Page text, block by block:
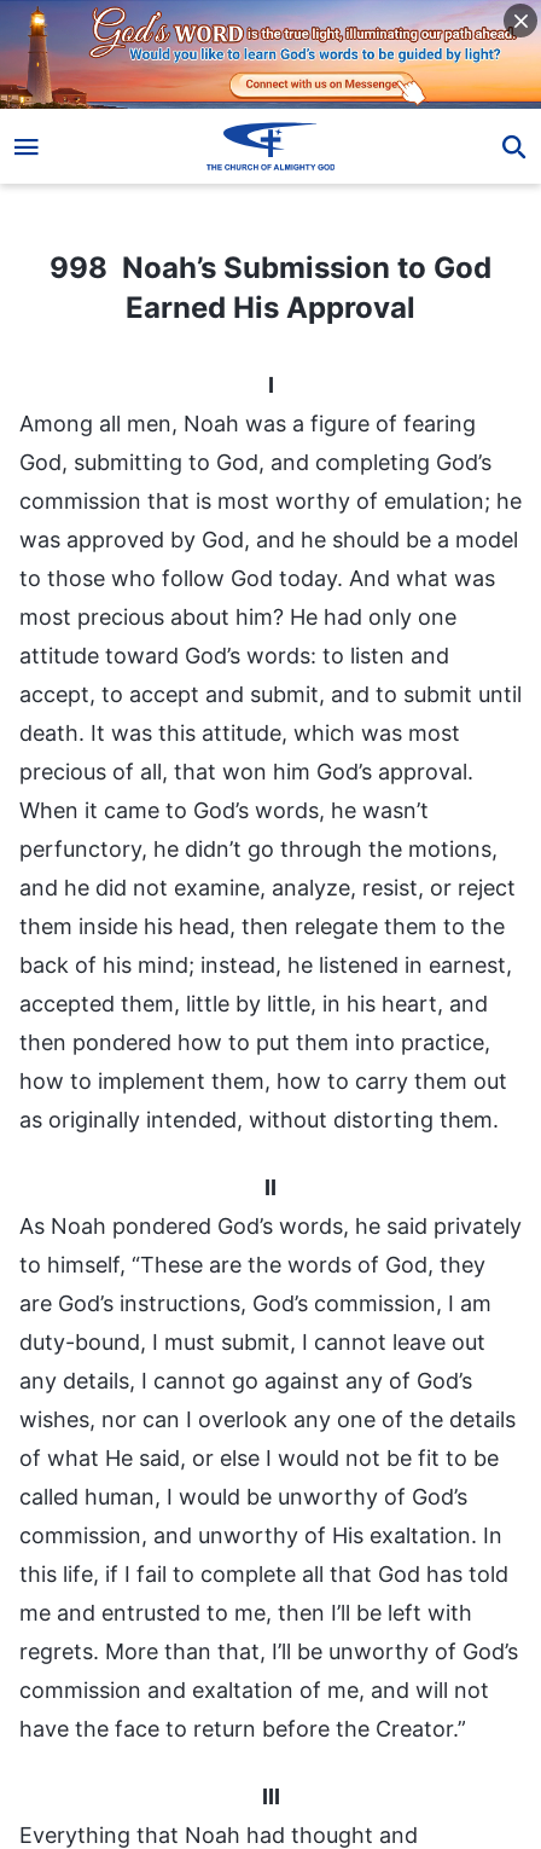
998 Noah’s Submission to God Earned His Approval
998 Noah’s Submission to God
Earned His Approval
I
Among all men, Noah was a figure of fearing
God, submitting to God, and completing God’s
commission that is most worthy of emulation; he
was approved by God, and he should be a model
to those who follow God today. And what was
most precious about him? He had only one
attitude toward God’s words: to listen and
accept, to accept and submit, and to submit until
death. It was this attitude, which was most
precious of all, that won him God’s approval.
When it came to God’s words, he wasn’t
perfunctory, he didn’t go through the motions,
and he did not examine, analyze, resist, or reject
them inside his head, then relegate them to the
back of his mind; instead, he listened in earnest,
accepted them, little by little, in his heart, and
then pondered how to put them into practice,
how to implement them, how to carry them out
as originally intended, without distorting them.
II
As Noah pondered God’s words, he said privately
to himself, “These are the words of God, they
are God’s instructions, God’s commission, I am
duty-bound, I must submit, I cannot leave out
any details, I cannot go against any of God’s
wishes, nor can I overlook any one of the details
of what He said, or else I would not be fit to be
called human, I would be unworthy of God’s
commission, and unworthy of His exaltation. In
this life, if I fail to complete all that God has told
me and entrusted to me, then I’ll be left with
regrets. More than that, I’ll be unworthy of God’s
commission and exaltation of me, and will not
have the face to return before the Creator.”
III
Everything that Noah had thought and